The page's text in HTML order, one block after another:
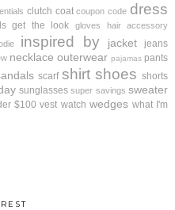
clutch coat coupon code dress
get the look gloves hair accessory
inspired by jacket jeans
necklace outerwear pajamas pants
scarf shirt shoes shorts
sunglasses super savings sweater
$100 vest watch wedges what I'm